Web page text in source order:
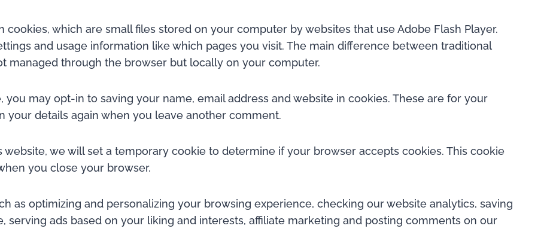
which are small files stored on your computer by websites that use Adobe Flash Player.
and usage information like which pages you visit. The main difference between traditional
managed through the browser but locally on your computer.
may opt-in to saving your name, email address and website in cookies. These are for your
your details again when you leave another comment.
we will set a temporary cookie to determine if your browser accepts cookies. This cookie
you close your browser.
as optimizing and personalizing your browsing experience, checking our website analytics, saving
ads based on your liking and interests, affiliate marketing and posting comments on our